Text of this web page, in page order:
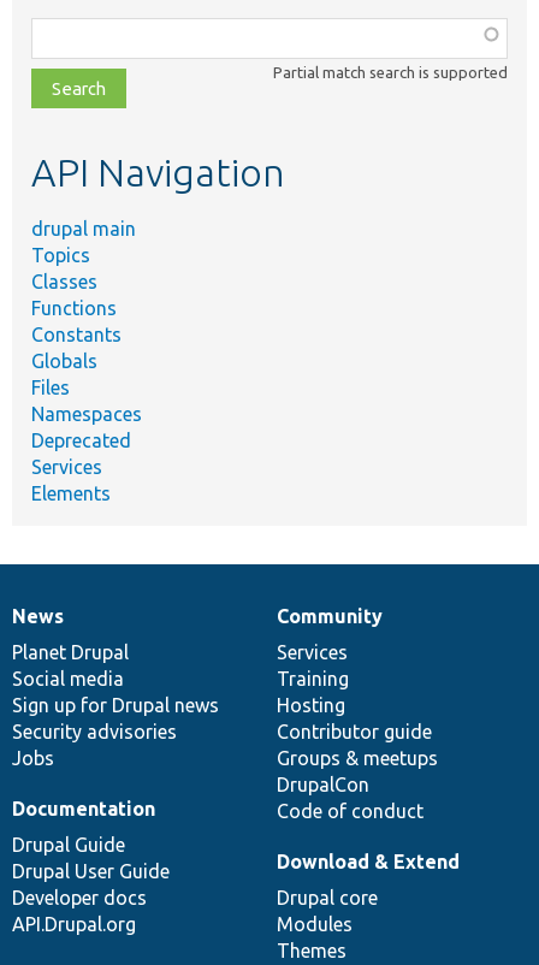
class,
file,
topic,
Partial match search is supported
API Navigation
drupal main
Topics
Classes
Functions
Constants
Globals
Files
Namespaces
Deprecated
Services
Elements
News
items
News
Planet Drupal
Social media
Sign up for Drupal news
Security advisories
Jobs
Our
community
Community
Services
Training
Hosting
Contributor guide
Groups & meetups
DrupalCon
Code of conduct
Documentation
Documentation
Drupal Guide
Drupal User Guide
Developer docs
API.Drupal.org
Drupal
code
base
Download & Extend
Drupal core
Modules
Themes
Governance
of
community